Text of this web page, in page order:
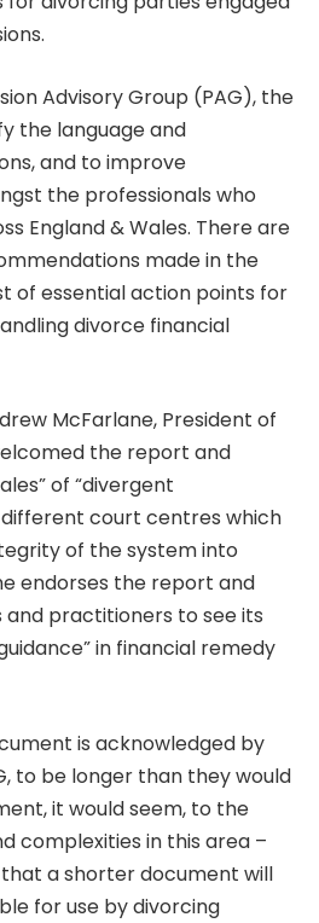
Advisory Group (PAG), the
the language and
and to improve
the professionals who
England & Wales. There are
made in the
of essential action points for
divorce financial
McFarlane, President of
the report and
of “divergent
different court centres which
of the system into
endorses the report and
and practitioners to see its
in financial remedy
is acknowledged by
to be longer than they would
it would seem, to the
complexities in this area –
a shorter document will
for use by divorcing